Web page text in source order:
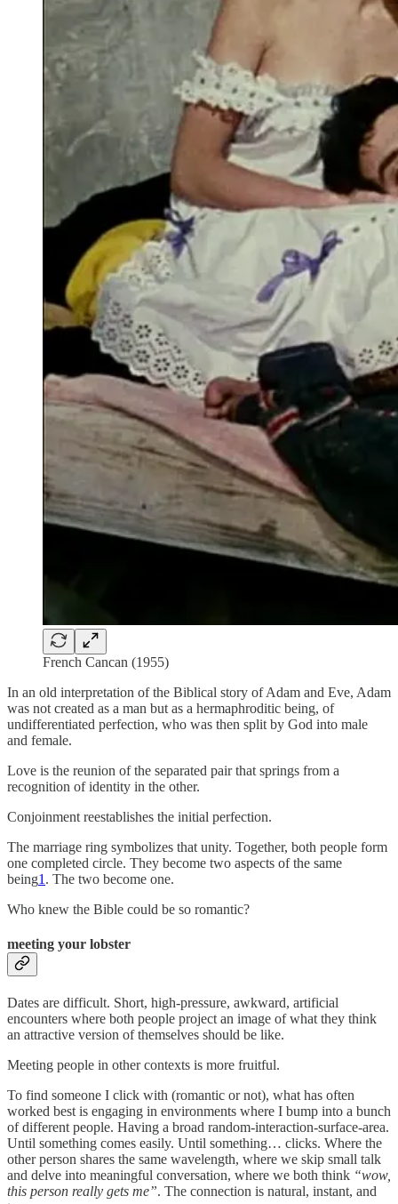
French Cancan (1955)
In an old interpretation of the Biblical story of Adam and Eve, Adam
was not created as a man but as a hermaphroditic being, of
undifferentiated perfection, who was then split by God into male
and female.
Love is the reunion of the separated pair that springs from a
recognition of identity in the other.
Conjoinment reestablishes the initial perfection.
The marriage ring symbolizes that unity. Together, both people form
one completed circle. They become two aspects of the same
being1 . The two become one.
Who knew the Bible could be so romantic?
meeting your lobster
Dates are difficult. Short, high-pressure, awkward, artificial
encounters where both people project an image of what they think
an attractive version of themselves should be like.
Meeting people in other contexts is more fruitful.
To find someone I click with (romantic or not), what has often
worked best is engaging in environments where I bump into a bunch
of different people. Having a broad random-interaction-surface-area.
Until something comes easily. Until something… clicks. Where the
other person shares the same wavelength, where we skip small talk
and delve into meaningful conversation, where we both think “wow,
this person really gets me”. The connection is natural, instant, and